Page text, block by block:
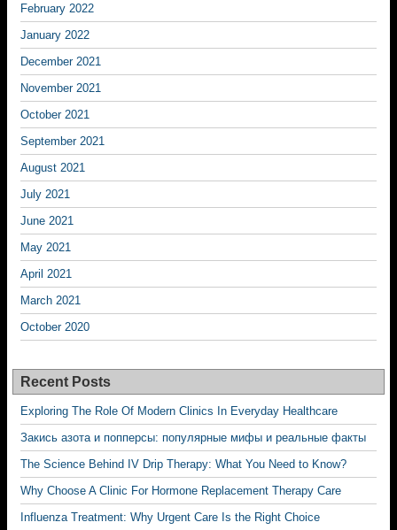
February 2022
January 2022
December 2021
November 2021
October 2021
September 2021
August 2021
July 2021
June 2021
May 2021
April 2021
March 2021
October 2020
Recent Posts
Exploring The Role Of Modern Clinics In Everyday Healthcare
Закись азота и попперсы: популярные мифы и реальные факты
The Science Behind IV Drip Therapy: What You Need to Know?
Why Choose A Clinic For Hormone Replacement Therapy Care
Influenza Treatment: Why Urgent Care Is the Right Choice